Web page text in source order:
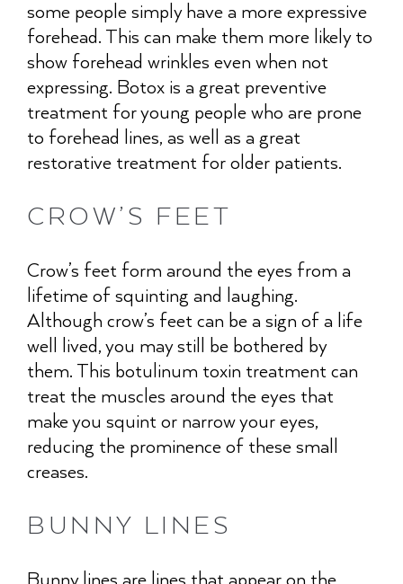
some people simply have a more expressive
forehead. This can make them more likely to
show forehead wrinkles even when not
expressing. Botox is a great preventive
treatment for young people who are prone
to forehead lines, as well as a great
restorative treatment for older patients.
CROW’S FEET
Crow’s feet form around the eyes from a
lifetime of squinting and laughing.
Although crow’s feet can be a sign of a life
well lived, you may still be bothered by
them. This botulinum toxin treatment can
treat the muscles around the eyes that
make you squint or narrow your eyes,
reducing the prominence of these small
creases.
BUNNY LINES